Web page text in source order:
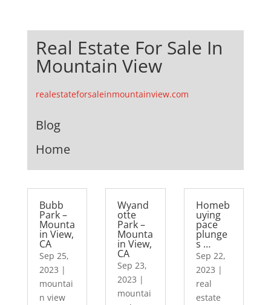
Real Estate For Sale In
Mountain View
realestateforsaleinmountainview.com
Blog
Home
Bubb
Park –
Mounta
in View,
CA
Sep 25,
2023 |
mountai
n view
Wyand
otte
Park –
Mounta
in View,
CA
Sep 23,
2023 |
mountai
Homeb
uying
pace
plunge
s …
Sep 22,
2023 |
real
estate